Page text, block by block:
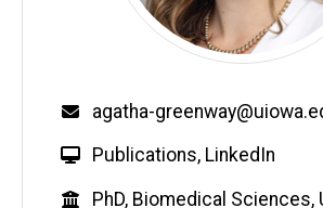
Email
agatha-
W
Publications, LinkedIn
Education
PhD, Biomedical Sciences,